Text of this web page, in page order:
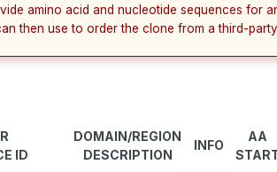
amino acid and nucleotide sequences for
then use to order the clone from a third-
ID
DOMAIN/REGION
DESCRIPTION
INFO
AA